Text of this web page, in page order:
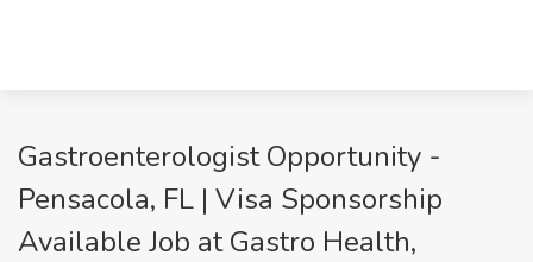
Gastroenterologist Opportunity -
Pensacola, FL | Visa Sponsorship
Available Job at Gastro Health,